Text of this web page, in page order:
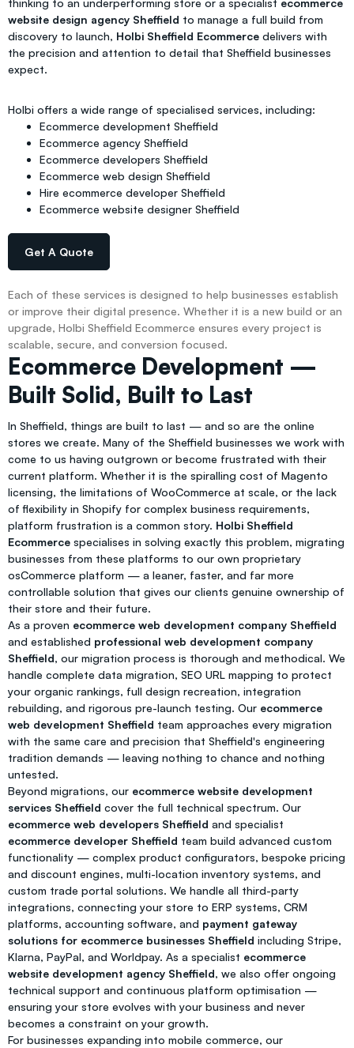
thinking to an underperforming store or a specialist ecommerce
website design agency Sheffield to manage a full build from
discovery to launch, Holbi Sheffield Ecommerce delivers with
the precision and attention to detail that Sheffield businesses
expect.
Holbi offers a wide range of specialised services, including:
Ecommerce development Sheffield
Ecommerce agency Sheffield
Ecommerce developers Sheffield
Ecommerce web design Sheffield
Hire ecommerce developer Sheffield
Ecommerce website designer Sheffield
Get A Quote
Each of these services is designed to help businesses establish
or improve their digital presence. Whether it is a new build or an
upgrade, Holbi Sheffield Ecommerce ensures every project is
scalable, secure, and conversion focused.
Ecommerce Development —
Built Solid, Built to Last
In Sheffield, things are built to last — and so are the online
stores we create. Many of the Sheffield businesses we work with
come to us having outgrown or become frustrated with their
current platform. Whether it is the spiralling cost of Magento
licensing, the limitations of WooCommerce at scale, or the lack
of flexibility in Shopify for complex business requirements,
platform frustration is a common story. Holbi Sheffield
Ecommerce specialises in solving exactly this problem, migrating
businesses from these platforms to our own proprietary
osCommerce platform — a leaner, faster, and far more
controllable solution that gives our clients genuine ownership of
their store and their future.
As a proven ecommerce web development company Sheffield
and established professional web development company
Sheffield, our migration process is thorough and methodical. We
handle complete data migration, SEO URL mapping to protect
your organic rankings, full design recreation, integration
rebuilding, and rigorous pre-launch testing. Our ecommerce
web development Sheffield team approaches every migration
with the same care and precision that Sheffield's engineering
tradition demands — leaving nothing to chance and nothing
untested.
Beyond migrations, our ecommerce website development
services Sheffield cover the full technical spectrum. Our
ecommerce web developers Sheffield and specialist
ecommerce developer Sheffield team build advanced custom
functionality — complex product configurators, bespoke pricing
and discount engines, multi-location inventory systems, and
custom trade portal solutions. We handle all third-party
integrations, connecting your store to ERP systems, CRM
platforms, accounting software, and payment gateway
solutions for ecommerce businesses Sheffield including Stripe,
Klarna, PayPal, and Worldpay. As a specialist ecommerce
website development agency Sheffield, we also offer ongoing
technical support and continuous platform optimisation —
ensuring your store evolves with your business and never
becomes a constraint on your growth.
For businesses expanding into mobile commerce, our